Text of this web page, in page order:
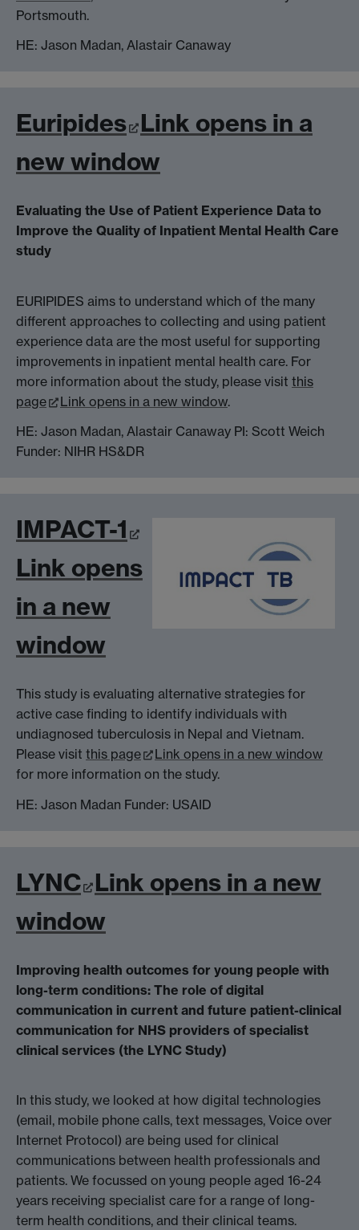
Portsmouth.
HE: Jason Madan, Alastair Canaway
Euripides Link opens in a
new window
Evaluating the Use of Patient Experience Data to
Improve the Quality of Inpatient Mental Health Care
study
EURIPIDES aims to understand which of the many
different approaches to collecting and using patient
experience data are the most useful for supporting
improvements in inpatient mental health care. For
more information about the study, please visit this
page
Link opens in a new window.
HE: Jason Madan, Alastair Canaway PI: Scott Weich
Funder: NIHR HS&DR
IMPACT-1
Link opens
in a new
window
This study is evaluating alternative strategies for
active case finding to identify individuals with
undiagnosed tuberculosis in Nepal and Vietnam.
Please visit this page
Link opens in a new window
for more information on the study.
HE: Jason Madan Funder: USAID
LYNC Link opens in a new
window
Improving health outcomes for young people with
long-term conditions: The role of digital
communication in current and future patient-clinical
communication for NHS providers of specialist
clinical services (the LYNC Study)
In this study, we looked at how digital technologies
(email, mobile phone calls, text messages, Voice over
Internet Protocol) are being used for clinical
communications between health professionals and
patients. We focussed on young people aged 16-24
years receiving specialist care for a range of long-
term health conditions, and their clinical teams.